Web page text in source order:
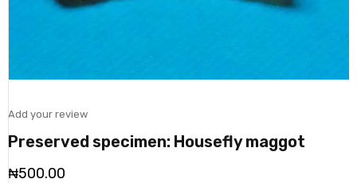
Add your review
Preserved specimen: Housefly maggot
₦500.00